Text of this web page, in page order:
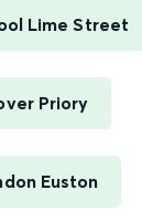
Lime Street
Priory
Euston